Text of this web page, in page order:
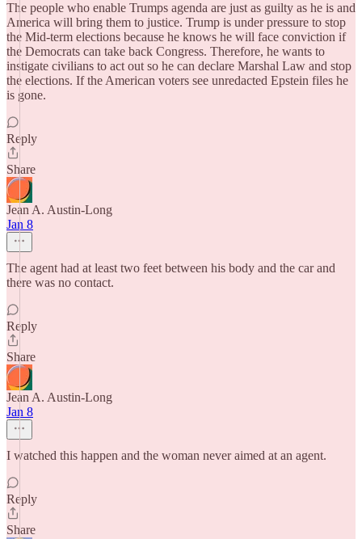
The people who enable Trumps agenda are just as guilty as he is and
America will bring them to justice. Trump is under pressure to stop
the Mid-term elections because he knows he will face conviction if
the Democrats can take back Congress. Therefore, he wants to
instigate civilians to act out so he can declare Marshal Law and stop
the elections. If the American voters see unredacted Epstein files he
is gone.
Reply
Share
Jean A. Austin-Long
Jan 8
The agent had at least two feet between his body and the car and
there was no contact.
Reply
Share
Jean A. Austin-Long
Jan 8
I watched this happen and the woman never aimed at an agent.
Reply
Share